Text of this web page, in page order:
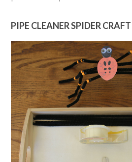
PIPE CLEANER SPIDER CRAFT